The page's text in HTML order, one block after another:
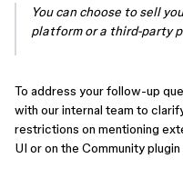
You can choose to sell
platform or a third-party
To address your follow-up
with our internal team to
restrictions on mentioning
UI or on the Community plugin